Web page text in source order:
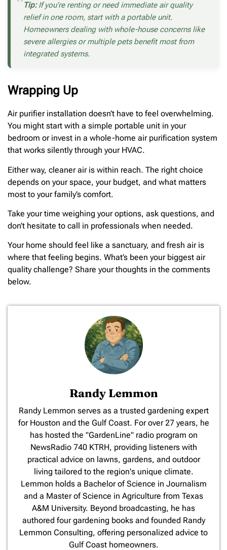
Tip:If you’re renting or need immediate air quality
relief in one room, start with a portable unit.
Homeowners dealing with whole-house concerns like
severe allergies or multiple pets benefit most from
integrated systems.
Wrapping Up
Air purifier installation doesn’t have to feel overwhelming.
You might start with a simple portable unit in your
bedroom or invest in a whole-home air purification system
that works silently through your HVAC.
Either way, cleaner air is within reach. The right choice
depends on your space, your budget, and what matters
most to your family’s comfort.
Take your time weighing your options, ask questions, and
don’t hesitate to call in professionals when needed.
Your home should feel like a sanctuary, and fresh air is
where that feeling begins. What’s been your biggest air
quality challenge? Share your thoughts in the comments
below.
Randy Lemmon
​Randy Lemmon serves as a trusted gardening expert
for Houston and the Gulf Coast. For over 27 years, he
has hosted the "GardenLine" radio program on
NewsRadio 740 KTRH, providing listeners with
practical advice on lawns, gardens, and outdoor
living tailored to the region's unique climate.
Lemmon holds a Bachelor of Science in Journalism
and a Master of Science in Agriculture from Texas
A&M University. Beyond broadcasting, he has
authored four gardening books and founded Randy
Lemmon Consulting, offering personalized advice to
Gulf Coast homeowners.